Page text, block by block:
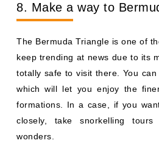
8. Make a way to
The Bermuda Triangle is one of
keep trending at news due to its
totally safe to visit there. You
which will let you enjoy the
formations. In a case, if you
closely, take snorkelling
wonders.